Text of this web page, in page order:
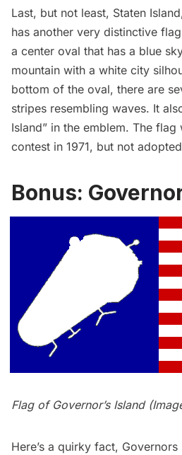
Last, but not least, Staten Island
has another very distinctive
a center oval that has a blue
mountain with a white city
bottom of the oval, there are
stripes resembling waves. It
Island” in the emblem. The flag
contest in 1971, but not
Bonus:
Flag of Governor’s Island
Here’s a quirky fact, Governors